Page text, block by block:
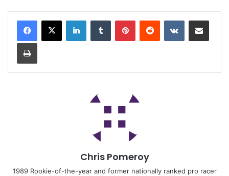
Chris Pomeroy
1989 Rookie-of-the-year and former nationally ranked pro racer